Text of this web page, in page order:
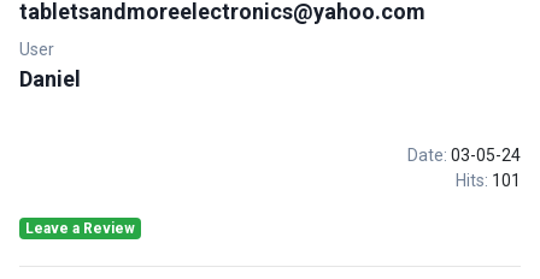
tabletsandmoreelectronics@yahoo.com
User
Daniel
Date: 03-05-24
Hits: 101
Leave a Review